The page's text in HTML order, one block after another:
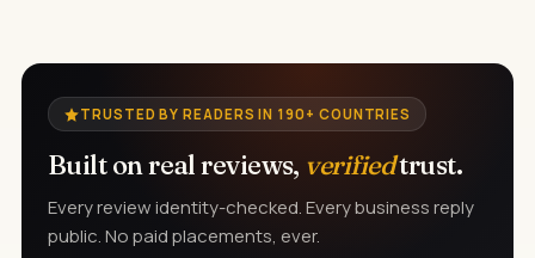
TRUSTED BY READERS IN 190+ COUNTRIES
Built on real reviews, verifiedtrust.
Every review identity-checked. Every business reply
public. No paid placements, ever.